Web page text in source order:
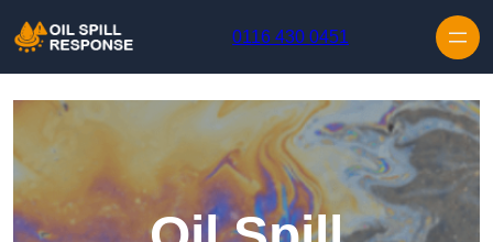
0116 430 0451